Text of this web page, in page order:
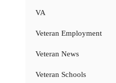
VA
Veteran Employment
Veteran News
Veteran Schools